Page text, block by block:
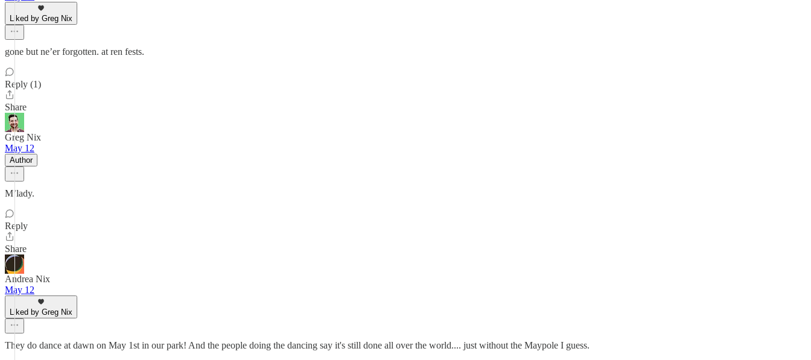
Liked by Greg Nix
gone but ne’er forgotten. at ren fests.
Reply (1)
Share
Greg Nix
May 12
Author
M’lady.
Reply
Share
Andrea Nix
May 12
Liked by Greg Nix
They do dance at dawn on May 1st in our park! And the people doing the dancing say it's still done all over the world.... just without the Maypole I guess.